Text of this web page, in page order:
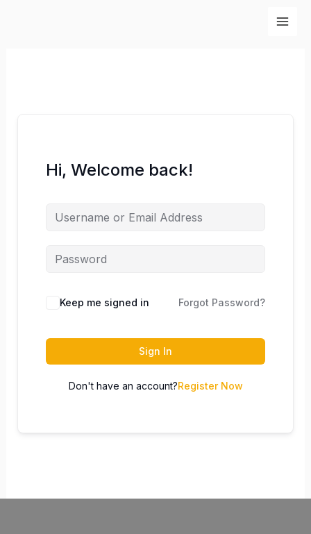
Hi, Welcome back!
Keep me signed in Forgot Password?
Sign In
Don't have an account?Register Now